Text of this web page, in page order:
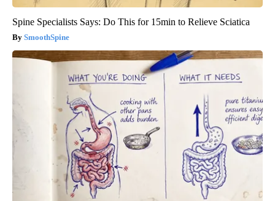
Spine Specialists Says: Do This for 15min to Relieve Sciatica
SmoothSpine